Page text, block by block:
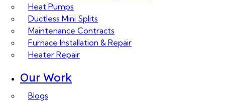
Heat Pumps
Ductless Mini Splits
Maintenance Contracts
Furnace Installation & Repair
Heater Repair
Our Work
Blogs